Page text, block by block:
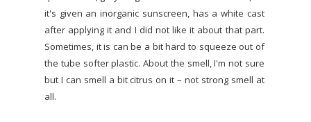
it's given an inorganic sunscreen, has a white cast
after applying it and I did not like it about that part.
Sometimes, it is can be a bit hard to squeeze out of
the tube softer plastic. About the smell, I'm not sure
but I can smell a bit citrus on it – not strong smell at
all.